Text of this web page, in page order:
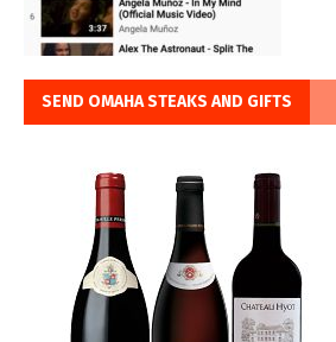
SEND OMAHA STEAKS AND GIFTS